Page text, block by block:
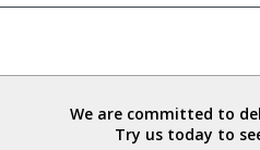
We are committed to
Try us today to